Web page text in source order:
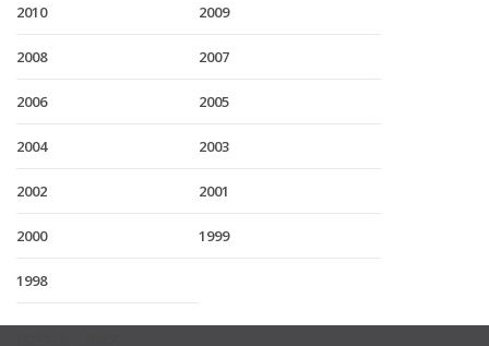
2010 2009
2008 2007
2006 2005
2004 2003
2002 2001
2000 1999
1998